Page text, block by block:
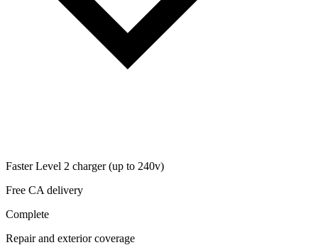
Faster Level 2 charger (up to 240v)
Free CA delivery
Complete
Repair and exterior coverage